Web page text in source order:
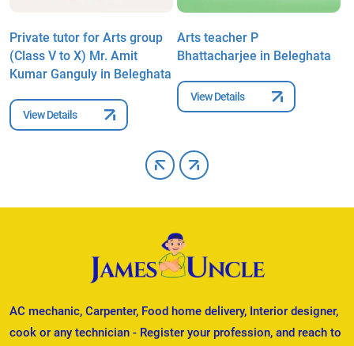
Private tutor for Arts group
(Class V to X) Mr. Amit
Kumar Ganguly in Beleghata
View Details
Arts teacher P
Bhattacharjee in Beleghata
View Details
AC mechanic, Carpenter, Food home delivery, Interior designer,
cook or any technician - Register your profession, and reach to